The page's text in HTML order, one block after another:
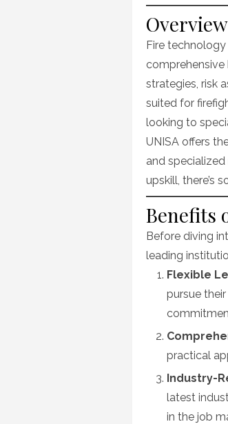
Fire
comprehensive
strategies, risk
suited for
looking to
UNISA offers
and
upskill, there’s
Benefits
Before diving
leading
Flexible
pursue
practical
Industry-
latest
in the job